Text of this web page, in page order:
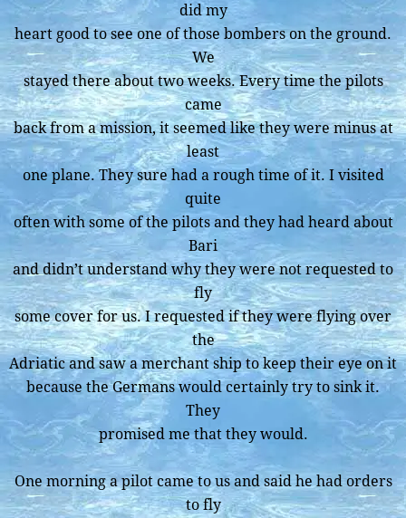
did my
heart good to see one of those bombers on the ground.
We
stayed there about two weeks. Every time the pilots
came
back from a mission, it seemed like they were minus at
least
one plane. They sure had a rough time of it. I visited
quite
often with some of the pilots and they had heard about
Bari
and didn’t understand why they were not requested to
fly
some cover for us. I requested if they were flying over
the
Adriatic and saw a merchant ship to keep their eye on it
because the Germans would certainly try to sink it.
They
promised me that they would.
One morning a pilot came to us and said he had orders
to fly